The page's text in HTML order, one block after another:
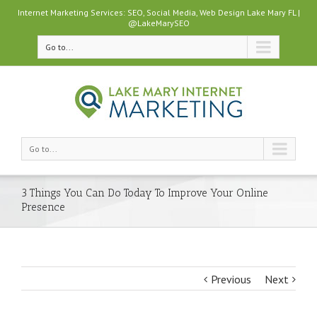
Internet Marketing Services: SEO, Social Media, Web Design Lake Mary FL |
@LakeMarySEO
Go to...
Go to...
3 Things You Can Do Today To Improve Your Online
Presence
Previous Next